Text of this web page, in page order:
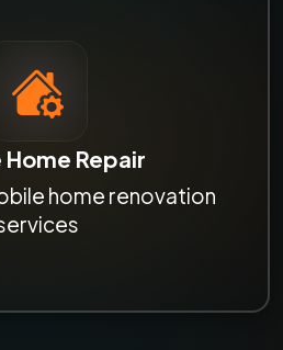
Repair
home renovation